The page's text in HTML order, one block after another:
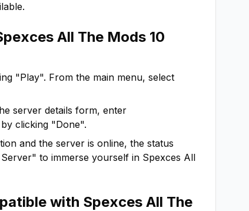
All The Mods 10
"Play". From the main menu, select
server details form, enter
clicking "Done".
and the server is online, the status
to immerse yourself in Spexces All
with Spexces All The